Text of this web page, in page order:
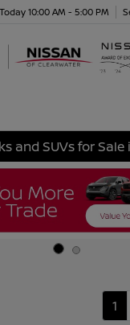
Today 10:00 AM - 5:00 PM
and SUVs for
1